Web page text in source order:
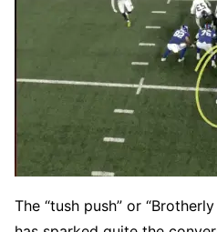
The “tush push” or